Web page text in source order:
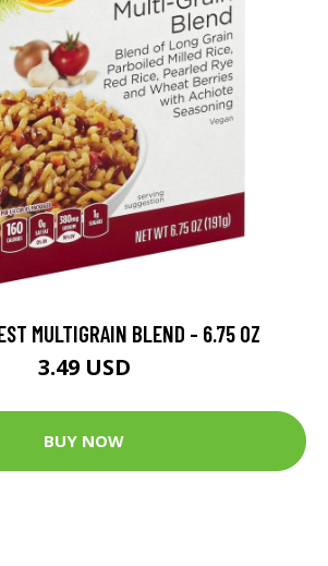
MULTIGRAIN BLEND - 6.75 OZ
3.49 USD
BUY NOW